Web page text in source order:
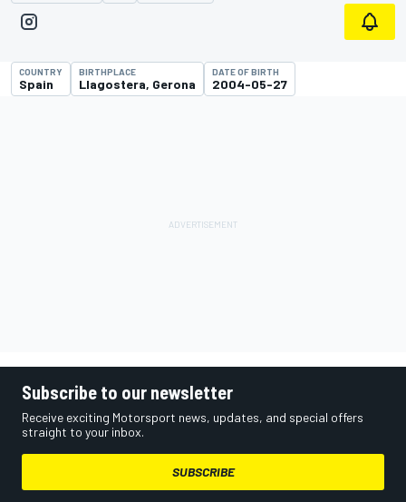
COUNTRY
Spain
BIRTHPLACE
Llagostera, Gerona
DATE OF BIRTH
2004-05-27
Subscribe to our newsletter
Receive exciting Motorsport news, updates, and special offers
straight to your inbox.
SUBSCRIBE